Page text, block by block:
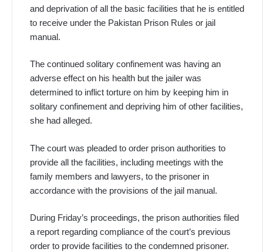
and deprivation of all the basic facilities that he is entitled
to receive under the Pakistan Prison Rules or jail
manual.
The continued solitary confinement was having an
adverse effect on his health but the jailer was
determined to inflict torture on him by keeping him in
solitary confinement and depriving him of other facilities,
she had alleged.
The court was pleaded to order prison authorities to
provide all the facilities, including meetings with the
family members and lawyers, to the prisoner in
accordance with the provisions of the jail manual.
During Friday’s proceedings, the prison authorities filed
a report regarding compliance of the court’s previous
order to provide facilities to the condemned prisoner.